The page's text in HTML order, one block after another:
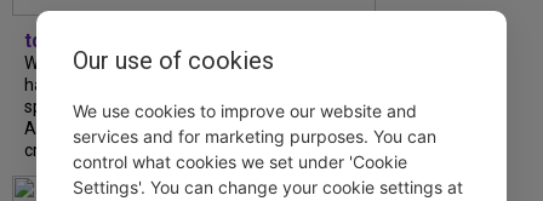
tdfnyc
What began as an unexpected collaboration
has become an acclaimed new play. We
spoke with playwright Eliya Smith and actor
Amalia Yoo about “Dad Don’t Read This”,
creative trust, and...
Our use of cookies
We use cookies to improve our website and
services and for marketing purposes. You can
control what cookies we set under 'Cookie
Settings'. You can change your cookie settings at